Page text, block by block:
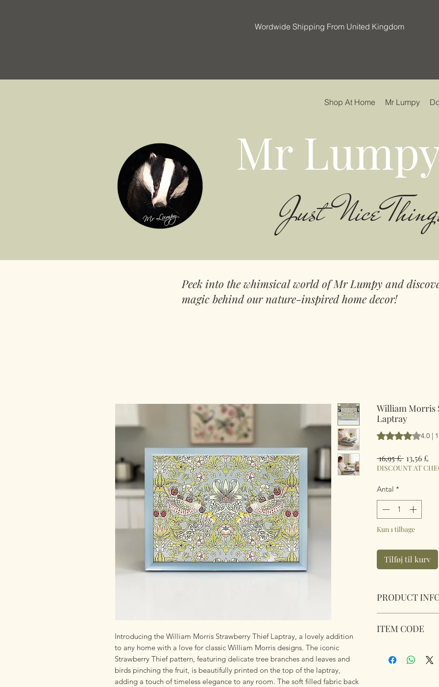
Wordwide Shipping From United Kingdom
Shop At Home Mr Lumpy
Mr
Just Nice
Peek into the whimsical world of Mr Lumpy and
magic behind our nature-inspired home decor!
Introducing the William Morris Strawberry Thief Laptray, a lovely addition
to any home with a love for classic William Morris designs. The iconic
Strawberry Thief pattern, featuring delicate tree branches and leaves and
birds pinching the fruit, is beautifully printed on the top of the laptray,
adding a touch of timeless elegance to any room. The soft filled fabric back
William Morris
Laptray
Vurderingen er4.0 |
16,95 £ Regulær
pris
13,56 £
DISCOUNT AT
Antal *
Kun 1 tilbage
Tilføj til kurv
PRODUCT
Wipe Clean. Soft
ITEM CODE